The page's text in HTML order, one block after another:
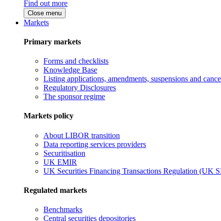
Find out more
Close menu
Markets
Primary markets
Forms and checklists
Knowledge Base
Listing applications, amendments, suspensions and
Regulatory Disclosures
The sponsor regime
Markets policy
About LIBOR transition
Data reporting services providers
Securitisation
UK EMIR
UK Securities Financing Transactions Regulation (UK
Regulated markets
Benchmarks
Central securities depositories